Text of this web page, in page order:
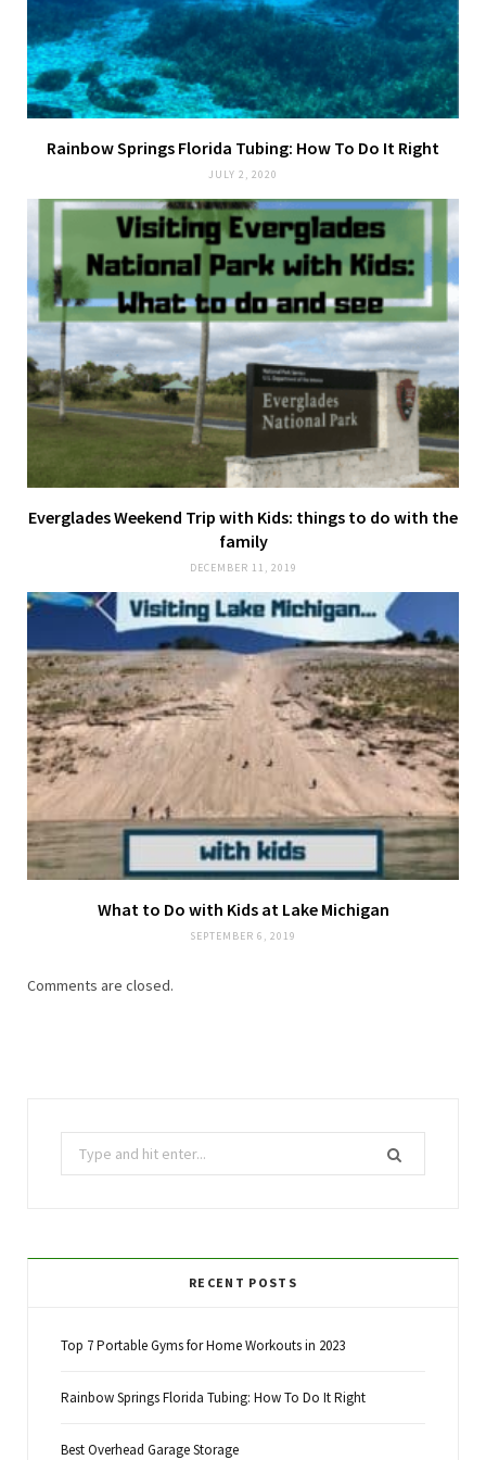
Rainbow Springs Florida Tubing: How To Do It Right
JULY 2, 2020
Everglades Weekend Trip with Kids: things to do with the
family
DECEMBER 11, 2019
What to Do with Kids at Lake Michigan
SEPTEMBER 6, 2019
Comments are closed.
Search
for:
RECENT POSTS
Top 7 Portable Gyms for Home Workouts in 2023
Rainbow Springs Florida Tubing: How To Do It Right
Best Overhead Garage Storage